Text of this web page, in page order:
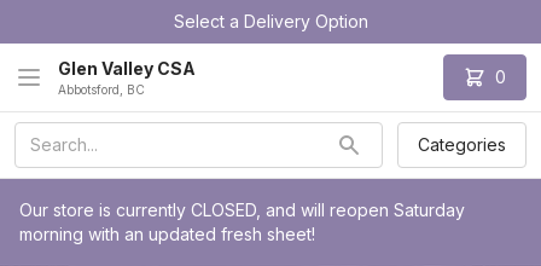
Select a Delivery Option
Glen Valley CSA
Abbotsford, BC
0
Categories
Our store is currently CLOSED, and will reopen Saturday
morning with an updated fresh sheet!